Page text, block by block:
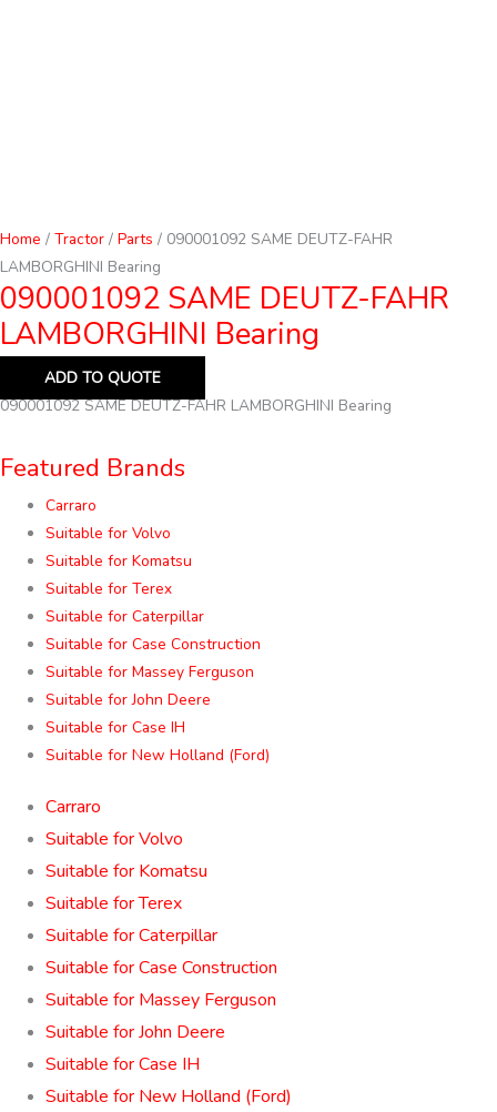
Home / Tractor / Parts / 090001092 SAME DEUTZ-FAHR
LAMBORGHINI Bearing
090001092 SAME DEUTZ-FAHR
LAMBORGHINI Bearing
ADD TO QUOTE
090001092 SAME DEUTZ-FAHR LAMBORGHINI Bearing
Featured Brands
Carraro
Suitable for Volvo
Suitable for Komatsu
Suitable for Terex
Suitable for Caterpillar
Suitable for Case Construction
Suitable for Massey Ferguson
Suitable for John Deere
Suitable for Case IH
Suitable for New Holland (Ford)
Carraro
Suitable for Volvo
Suitable for Komatsu
Suitable for Terex
Suitable for Caterpillar
Suitable for Case Construction
Suitable for Massey Ferguson
Suitable for John Deere
Suitable for Case IH
Suitable for New Holland (Ford)